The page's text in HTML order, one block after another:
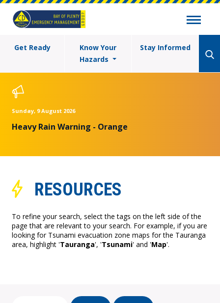
Get Ready
Know Your
Hazards
Stay Informed
Sunday, 9 August 2026
Heavy Rain Warning - Orange
RESOURCES
To refine your search, select the tags on the left side of the
page that are relevant to your search. For example, if you are
looking for Tsunami evacuation zone maps for the Tauranga
area, highlight 'Tauranga', 'Tsunami' and 'Map'.